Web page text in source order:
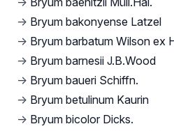
→ Bryum bakonyense Latzel
→ Bryum barbatum Wilson ex
→ Bryum barnesii J.B.Wood
→ Bryum baueri Schiffn.
→ Bryum betulinum Kaurin
→ Bryum bicolor Dicks.